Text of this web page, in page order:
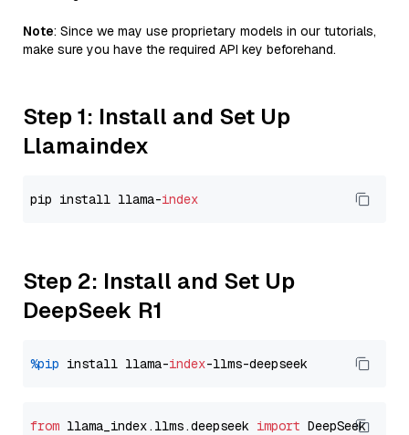
Note: Since we may use proprietary models in our tutorials,
make sure you have the required API key beforehand.
Step 1: Install and Set Up
Llamaindex
pip install llama-index
Step 2: Install and Set Up
DeepSeek R1
%pip install llama-index
from llama_index.llms.deepseek import DeepSeek